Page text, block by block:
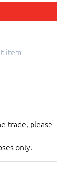
trade, please
only.